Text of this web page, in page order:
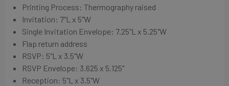
Printing Process: Thermography raised
Invitation: 7"L x 5"W
Single Invitation Envelope: 7.25"L x 5.25"W
Flap return address
RSVP: 5"L x 3.5"W
RSVP Envelope: 3.625 x 5.125"
Reception: 5"L x 3.5"W